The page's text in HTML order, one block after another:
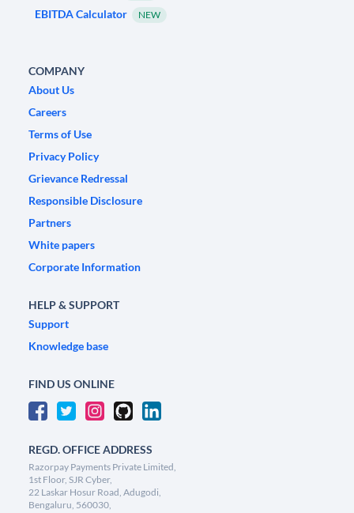
EBITDA Calculator NEW
COMPANY
About Us
Careers
Terms of Use
Privacy Policy
Grievance Redressal
Responsible Disclosure
Partners
White papers
Corporate Information
HELP & SUPPORT
Support
Knowledge base
FIND US ONLINE
REGD. OFFICE ADDRESS
Razorpay Payments Private Limited,
1st Floor, SJR Cyber,
22 Laskar Hosur Road, Adugodi,
Bengaluru, 560030,